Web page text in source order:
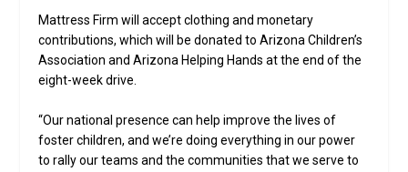
Mattress Firm will accept clothing and monetary
contributions, which will be donated to Arizona Children’s
Association and Arizona Helping Hands at the end of the
eight-week drive.
“Our national presence can help improve the lives of
foster children, and we’re doing everything in our power
to rally our teams and the communities that we serve to